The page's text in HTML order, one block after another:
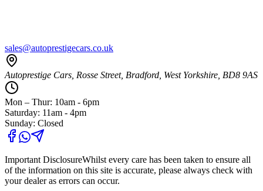
sales@autoprestigecars.co.uk
Autoprestige Cars, Rosse Street, Bradford, West Yorkshire, BD8 9AS
Mon – Thur: 10am - 6pm
Saturday: 11am - 4pm
Sunday: Closed
Important DisclosureWhilst every care has been taken to ensure all
of the information on this site is accurate, please always check with
your dealer as errors can occur.